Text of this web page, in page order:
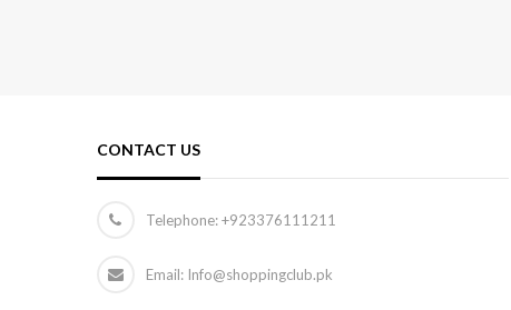
Kemei
CONTACT US
Telephone:+923376111211
Email: Info@shoppingclub.pk